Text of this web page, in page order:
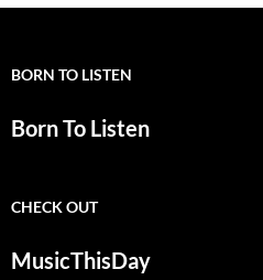
BORN TO LISTEN
Born To Listen
CHECK OUT
MusicThisDay